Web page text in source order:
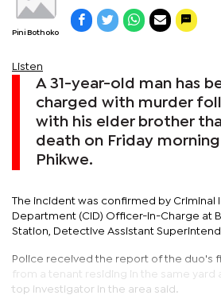
Pini Bothoko
Listen
A 31-year-old man has
charged with murder
with his elder brother
death on Friday
Phikwe.
The incident was confirmed by Criminal
Department (CID) Officer-in-Charge at
Station, Detective Assistant
Police received the report of the duo's
from a tenant residing in the same yard
top investigator in the area said.